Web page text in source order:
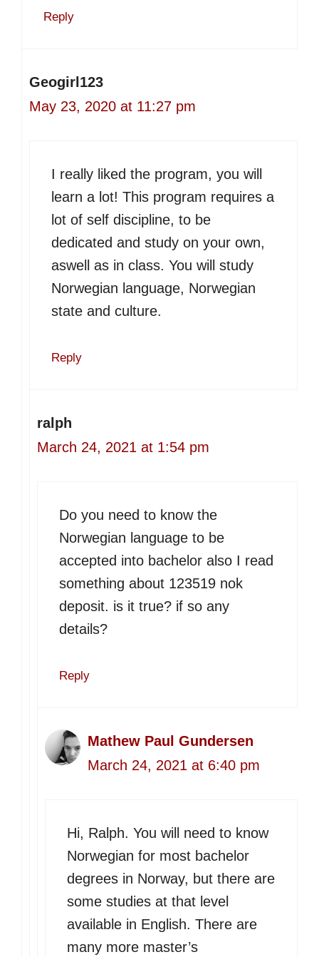
Reply
Geogirl123
May 23, 2020 at 11:27 pm
I really liked the program, you will
learn a lot! This program requires a
lot of self discipline, to be
dedicated and study on your own,
aswell as in class. You will study
Norwegian language, Norwegian
state and culture.
Reply
ralph
March 24, 2021 at 1:54 pm
Do you need to know the
Norwegian language to be
accepted into bachelor also I read
something about 123519 nok
deposit. is it true? if so any
details?
Reply
Mathew Paul Gundersen
March 24, 2021 at 6:40 pm
Hi, Ralph. You will need to know
Norwegian for most bachelor
degrees in Norway, but there are
some studies at that level
available in English. There are
many more master’s